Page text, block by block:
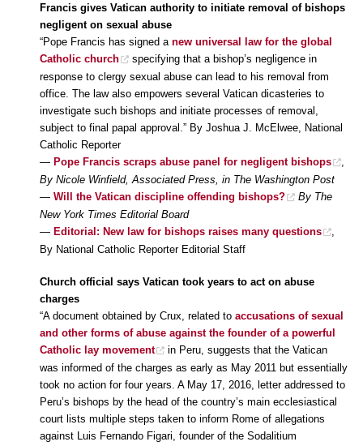
Francis gives Vatican authority to initiate removal of bishops
negligent on sexual abuse
“Pope Francis has signed a new universal law for the global
Catholic church
specifying that a bishop’s negligence in
response to clergy sexual abuse can lead to his removal from
office. The law also empowers several Vatican dicasteries to
investigate such bishops and initiate processes of removal,
subject to final papal approval.” By Joshua J. McElwee, National
Catholic Reporter
— Pope Francis scraps abuse panel for negligent bishops
By Nicole Winfield, Associated Press, in The Washington Post
— Will the Vatican discipline offending bishops?
By The
New York Times Editorial Board
— Editorial: New law for bishops raises many questions
By National Catholic Reporter Editorial Staff
Church official says Vatican took years to act on abuse
charges
“A document obtained by Crux, related to accusations of sexual
and other forms of abuse against the founder of a powerful
Catholic lay movement
in Peru, suggests that the Vatican
was informed of the charges as early as May 2011 but essentially
took no action for four years. A May 17, 2016, letter addressed to
Peru’s bishops by the head of the country’s main ecclesiastical
court lists multiple steps taken to inform Rome of allegations
against Luis Fernando Figari, founder of the Sodalitium